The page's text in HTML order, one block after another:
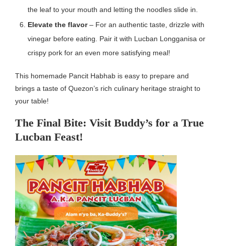
the leaf to your mouth and letting the noodles slide in.
Elevate the flavor– For an authentic taste, drizzle with
vinegar before eating. Pair it with Lucban Longganisa or
crispy pork for an even more satisfying meal!
This homemade Pancit Habhab is easy to prepare and
brings a taste of Quezon’s rich culinary heritage straight to
your table!
The Final Bite: Visit Buddy’s for a True
Lucban Feast!